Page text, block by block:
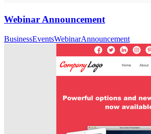
Webinar Announcement
BusinessEventsWebinarAnnouncement